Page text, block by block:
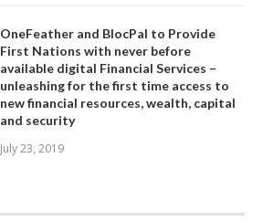
OneFeather and BlocPal to Provide
First Nations with never before
available digital Financial Services –
unleashing for the first time access to
new financial resources, wealth, capital
and security
July 23, 2019